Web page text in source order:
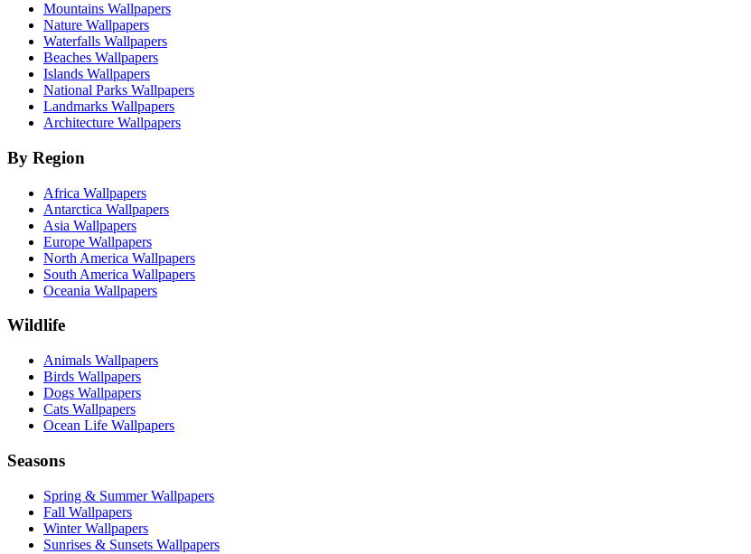
Mountains Wallpapers
Nature Wallpapers
Waterfalls Wallpapers
Beaches Wallpapers
Islands Wallpapers
National Parks Wallpapers
Landmarks Wallpapers
Architecture Wallpapers
By Region
Africa Wallpapers
Antarctica Wallpapers
Asia Wallpapers
Europe Wallpapers
North America Wallpapers
South America Wallpapers
Oceania Wallpapers
Wildlife
Animals Wallpapers
Birds Wallpapers
Dogs Wallpapers
Cats Wallpapers
Ocean Life Wallpapers
Seasons
Spring & Summer Wallpapers
Fall Wallpapers
Winter Wallpapers
Sunrises & Sunsets Wallpapers